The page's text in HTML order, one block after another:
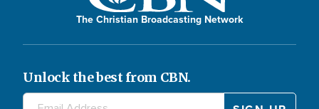
The Christian Broadcasting Network
Unlock the best from CBN.